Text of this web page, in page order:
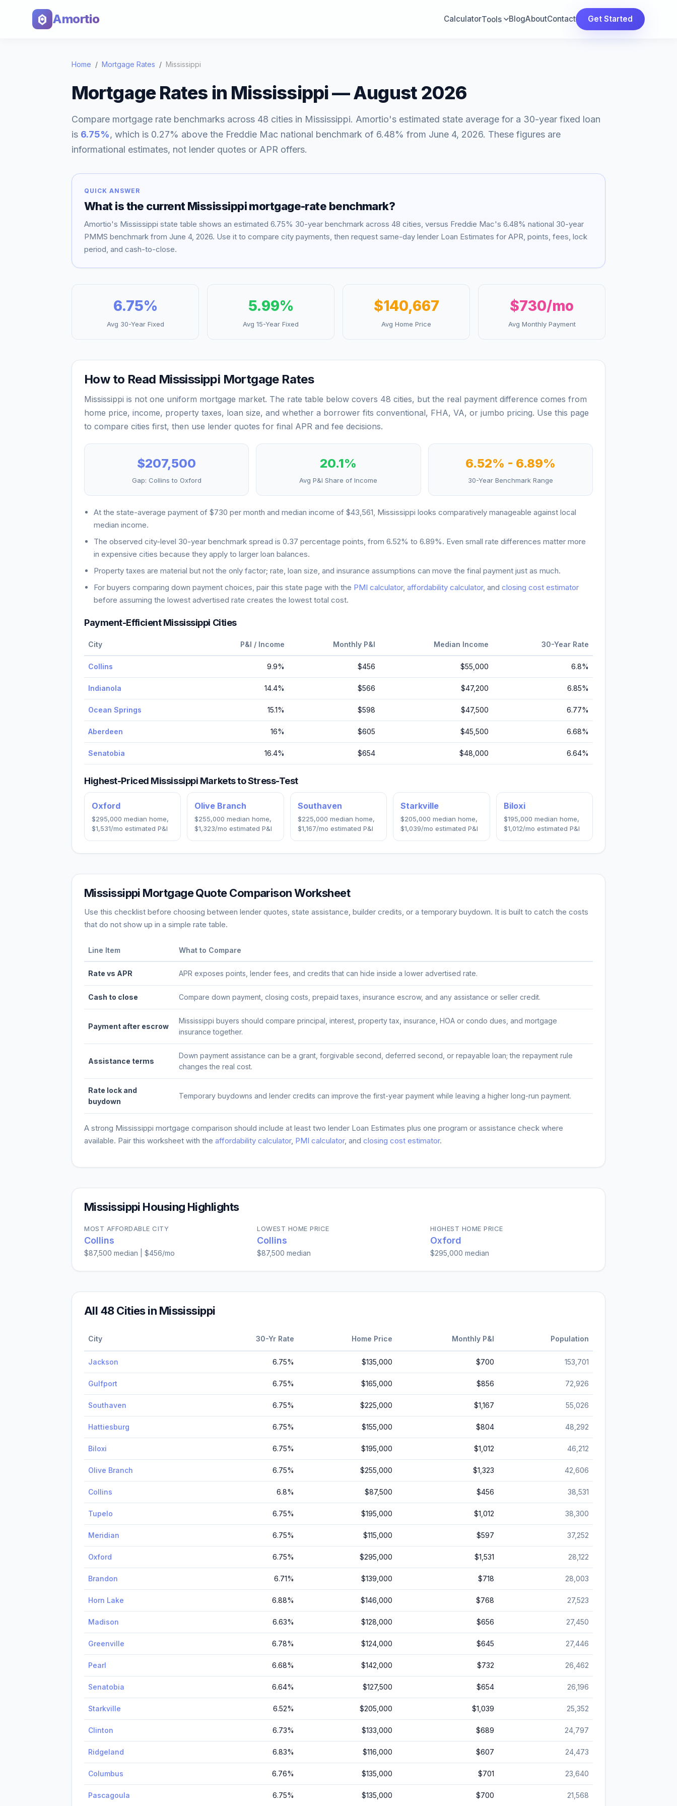
Amortio CalculatorTools BlogAboutContact Get Started
Home / Mortgage Rates / Mississippi
Mortgage Rates in Mississippi—August 2026
Compare mortgage rate benchmarks across 48 cities in Mississippi. Amortio's estimated state average for a 30-year fixed loan
is 6.75%, which is 0.27% above the Freddie Mac national benchmark of 6.48% from June 4, 2026. These figures are
informational estimates, not lender quotes or APR offers.
QUICK ANSWER
What is the current Mississippimortgage-rate benchmark?
Amortio's Mississippi state table shows an estimated 6.75% 30-year benchmark across 48 cities, versus Freddie Mac's 6.48% national 30-year
PMMS benchmark from June 4, 2026. Use it to compare city payments, then request same-day lender Loan Estimates for APR, points, fees, lock
period, and cash-to-close.
6.75%
Avg 30-Year Fixed
5.99%
Avg 15-Year Fixed
$140,667
Avg Home Price
$730/mo
Avg Monthly Payment
How to Read Mississippi Mortgage Rates
Mississippi is not one uniform mortgage market. The rate table below covers 48 cities, but the real payment difference comes from
home price, income, property taxes, loan size, and whether a borrower fits conventional, FHA, VA, or jumbo pricing. Use this page
to compare cities first, then use lender quotes for final APR and fee decisions.
$207,500
Gap: Collins to Oxford
20.1%
Avg P&I Share of Income
6.52% - 6.89%
30-Year Benchmark Range
At the state-average payment of$730 per month and median income of$43,561, Mississippi lookscomparatively manageable against local
median income.
The observed city-level 30-year benchmark spread is0.37 percentage points, from6.52% to6.89%. Even small rate differences matter more
in expensive cities because they apply to larger loan balances.
Property taxes are material but not the only factor; rate, loan size, and insurance assumptions can move the final payment just as much.
For buyers comparing down payment choices, pair this state page with the PMI calculator,affordability calculator, andclosing cost estimator
before assuming the lowest advertised rate creates the lowest total cost.
Payment-EfficientMississippi Cities
City P&I / Income Monthly P&I Median Income 30-Year Rate
Collins 9.9% $456 $55,000 6.8%
Indianola 14.4% $566 $47,200 6.85%
Ocean Springs 15.1% $598 $47,500 6.77%
Aberdeen 16% $605 $45,500 6.68%
Senatobia 16.4% $654 $48,000 6.64%
Highest-Priced Mississippi Markets to Stress-Test
Oxford
$295,000 median home,
$1,531/mo estimated P&I
Olive Branch
$255,000 median home,
$1,323/mo estimated P&I
Southaven
$225,000 median home,
$1,167/mo estimated P&I
Starkville
$205,000 median home,
$1,039/mo estimated P&I
Biloxi
$195,000 median home,
$1,012/mo estimated P&I
Mississippi Mortgage Quote Comparison Worksheet
Use this checklist before choosing between lender quotes, state assistance, builder credits, or a temporary buydown. It is built to catch the costs
that do not show up in a simple rate table.
Line Item What to Compare
Rate vs APR APR exposes points, lender fees, and credits that can hide inside a lower advertised rate.
Cash to close Compare down payment, closing costs, prepaid taxes, insurance escrow, and any assistance or seller credit.
Payment after escrow
Mississippi buyers should compare principal, interest, property tax, insurance, HOA or condo dues, and mortgage
insurance together.
Assistance terms
Down payment assistance can be a grant, forgivable second, deferred second, or repayable loan; the repayment rule
changes the real cost.
Rate lock and
buydown
Temporary buydowns and lender credits can improve the first-year payment while leaving a higher long-run payment.
A strong Mississippi mortgage comparison should include at least two lender Loan Estimates plus one program or assistance check where
available. Pair this worksheet with the affordability calculator, PMI calculator, and closing cost estimator.
Mississippi Housing Highlights
MOST AFFORDABLE CITY
Collins
$87,500 median | $456/mo
LOWEST HOME PRICE
Collins
$87,500 median
HIGHEST HOME PRICE
Oxford
$295,000 median
All 48Cities in Mississippi
City 30-Yr Rate Home Price Monthly P&I Population
Jackson 6.75% $135,000 $700 153,701
Gulfport 6.75% $165,000 $856 72,926
Southaven 6.75% $225,000 $1,167 55,026
Hattiesburg 6.75% $155,000 $804 48,292
Biloxi 6.75% $195,000 $1,012 46,212
Olive Branch 6.75% $255,000 $1,323 42,606
Collins 6.8% $87,500 $456 38,531
Tupelo 6.75% $195,000 $1,012 38,300
Meridian 6.75% $115,000 $597 37,252
Oxford 6.75% $295,000 $1,531 28,122
Brandon 6.71% $139,000 $718 28,003
Horn Lake 6.88% $146,000 $768 27,523
Madison 6.63% $128,000 $656 27,450
Greenville 6.78% $124,000 $645 27,446
Pearl 6.68% $142,000 $732 26,462
Senatobia 6.64% $127,500 $654 26,196
Starkville 6.52% $205,000 $1,039 25,352
Clinton 6.73% $133,000 $689 24,797
Ridgeland 6.83% $116,000 $607 24,473
Columbus 6.76% $135,000 $701 23,640
Pascagoula 6.75% $135,000 $700 21,568